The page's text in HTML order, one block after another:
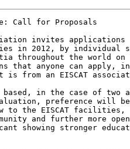
Call for Proposals
invites applications
in 2012, by individual
throughout the world on
that anyone can apply,
from an EISCAT
in the case of two
preference will
to the EISCAT
and further more
showing stronger